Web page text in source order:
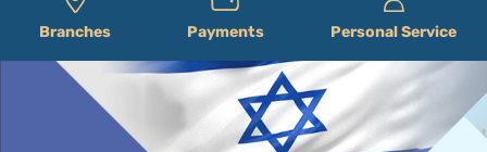
Branches Payments Personal Service